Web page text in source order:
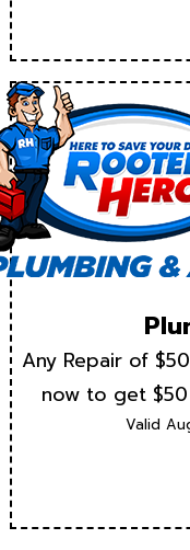
Any Repair of
now to get
Valid